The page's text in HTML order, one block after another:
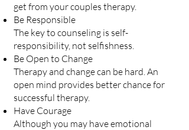
get from your couples therapy.
Be Responsible
The key to counseling is self-
responsibility, not selfishness.
Be Open to Change
Therapy and change can be hard. An
open mind provides better chance for
successful therapy.
Have Courage
Although you may have emotional